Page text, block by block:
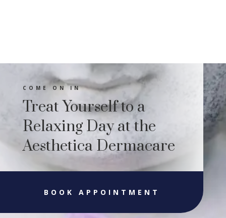
COME ON IN
Treat Yourself to a
Relaxing Day at the
Aesthetica Dermacare
BOOK APPOINTMENT